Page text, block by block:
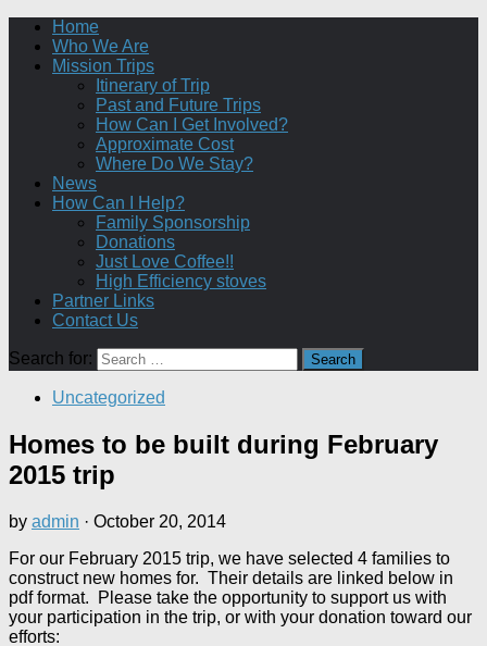
Home
Who We Are
Mission Trips
Itinerary of Trip
Past and Future Trips
How Can I Get Involved?
Approximate Cost
Where Do We Stay?
News
How Can I Help?
Family Sponsorship
Donations
Just Love Coffee!!
High Efficiency stoves
Partner Links
Contact Us
Search for:
Uncategorized
Homes to be built during February
2015 trip
by admin · October 20, 2014
For our February 2015 trip, we have selected 4 families to
construct new homes for. Their details are linked below in
pdf format. Please take the opportunity to support us with
your participation in the trip, or with your donation toward our
efforts: